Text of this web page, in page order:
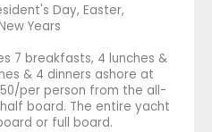
Day, Easter,
Years
7 breakfasts, 4 lunches &
& 4 dinners ashore at
per person from the all-
board. The entire yacht
or full board.